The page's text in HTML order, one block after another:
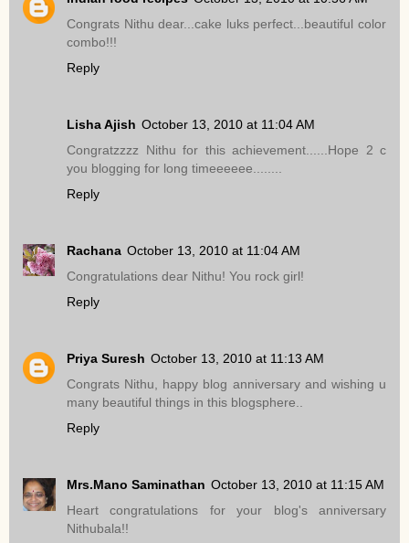
Congrats Nithu dear...cake luks perfect...beautiful color
combo!!!
Reply
Lisha Ajish October 13, 2010 at 11:04 AM
Congratzzzz Nithu for this achievement......Hope 2 c
you blogging for long timeeeeee........
Reply
Rachana October 13, 2010 at 11:04 AM
Congratulations dear Nithu! You rock girl!
Reply
Priya Suresh October 13, 2010 at 11:13 AM
Congrats Nithu, happy blog anniversary and wishing u
many beautiful things in this blogsphere..
Reply
Mrs.Mano Saminathan October 13, 2010 at 11:15 AM
Heart congratulations for your blog's anniversary
Nithubala!!